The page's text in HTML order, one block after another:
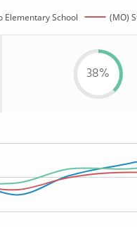
Elementary School (MO)
38%